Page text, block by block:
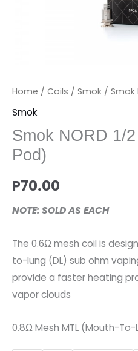
Home / Coils / Smok / Smok
Smok
Smok NORD 1/
Pod)
P70.00
NOTE: SOLD AS EACH
The 0.6Ω mesh coil is
to-lung (DL) sub ohm
provide a faster heating
vapor clouds
0.8Ω Mesh MTL (Mouth-To-